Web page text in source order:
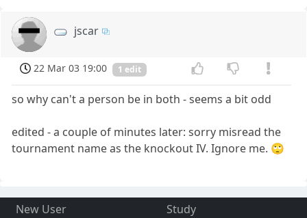
jscar
22 Mar 03 19:00 1 edit
so why can't a person be in both - seems a bit odd
edited - a couple of minutes later: sorry misread the
tournament name as the knockout IV. Ignore me. 🙄
New User
Study